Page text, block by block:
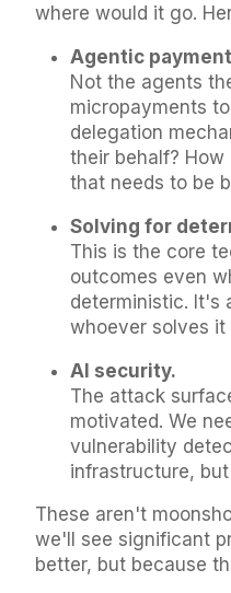
where would it go.
Agentic
Not the agents
micropayments
delegation
their behalf?
that needs to be
Solving for
This is the core
outcomes even
deterministic. It's
whoever solves
AI security.
The attack
motivated. We
vulnerability
infrastructure,
These aren't
we'll see significant
better, but because